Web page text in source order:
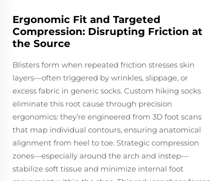
Ergonomic Fit and Targeted
Compression: Disrupting Friction at
the Source
Blisters form when repeated friction stresses skin
layers—often triggered by wrinkles, slippage, or
excess fabric in generic socks. Custom hiking socks
eliminate this root cause through precision
ergonomics: they’re engineered from 3D foot scans
that map individual contours, ensuring anatomical
alignment from heel to toe. Strategic compression
zones—especially around the arch and instep—
stabilize soft tissue and minimize internal foot